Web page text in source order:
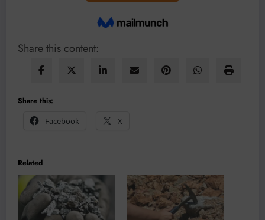
Share this content:
Share this:
Facebook
X
Related